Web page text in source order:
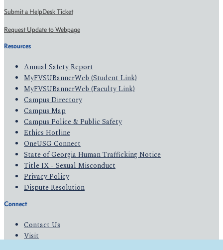
Submit a HelpDesk Ticket
Request Update to Webpage
Resources
Annual Safety Report
MyFVSUBannerWeb (Student Link)
MyFVSUBannerWeb (Faculty Link)
Campus Directory
Campus Map
Campus Police & Public Safety
Ethics Hotline
OneUSG Connect
State of Georgia Human Trafficking Notice
Title IX - Sexual Misconduct
Privacy Policy
Dispute Resolution
Connect
Contact Us
Visit